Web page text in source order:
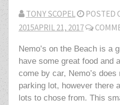
TONY SCOPEL POSTED
2015APRIL 21, 2017
Nemo’s on the Beach is a
have some great food and
come by car, Nemo’s
parking lot, however there
lots to chose from. This